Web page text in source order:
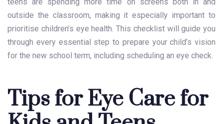
outside the classroom, making it especially important to
prioritise children’s eye health. This checklist will guide you
through every essential step to prepare your child’s vision
for the new school term, including scheduling an eye check.
Tips for Eye Care for